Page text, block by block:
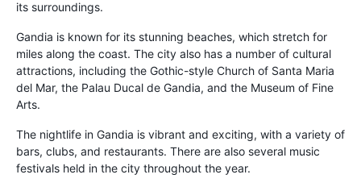
its surroundings.
Gandia is known for its stunning beaches, which stretch for
miles along the coast. The city also has a number of cultural
attractions, including the Gothic-style Church of Santa Maria
del Mar, the Palau Ducal de Gandia, and the Museum of Fine
Arts.
The nightlife in Gandia is vibrant and exciting, with a variety of
bars, clubs, and restaurants. There are also several music
festivals held in the city throughout the year.